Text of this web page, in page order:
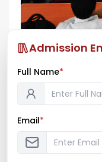
Admission
Full Name*
Email*